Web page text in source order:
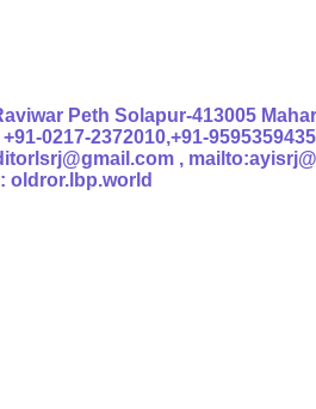
Peth Solapur-413005
+91-0217-2372010,+91-9595359435
,
oldror.lbp.world